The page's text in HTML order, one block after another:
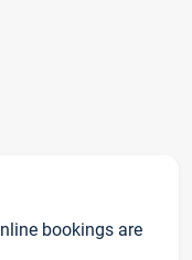
bookings are